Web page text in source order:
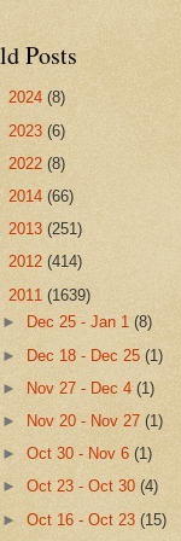
Posts
2024 (8)
2023 (6)
2022 (8)
2014 (66)
2013 (251)
2012 (414)
2011 (1639)
►
Dec 25 - Jan 1(8)
► Dec 18 - Dec 25(1)
►
Nov 27 - Dec 4(1)
►
Nov 20 - Nov 27(1)
►Oct 30 - Nov 6(1)
►Oct 23 - Oct 30(4)
►Oct 16 - Oct 23(15)